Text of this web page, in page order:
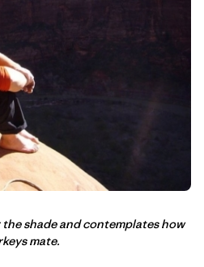
shade and contemplates how
mate.